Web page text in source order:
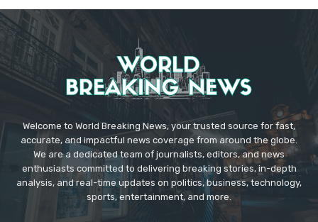
Welcome to World Breaking News, your trusted source for fast,
accurate, and impactful news coverage from around the globe.
We are a dedicated team of journalists, editors, and news
enthusiasts committed to delivering breaking stories, in-depth
analysis, and real-time updates on politics, business, technology,
sports, entertainment, and more.